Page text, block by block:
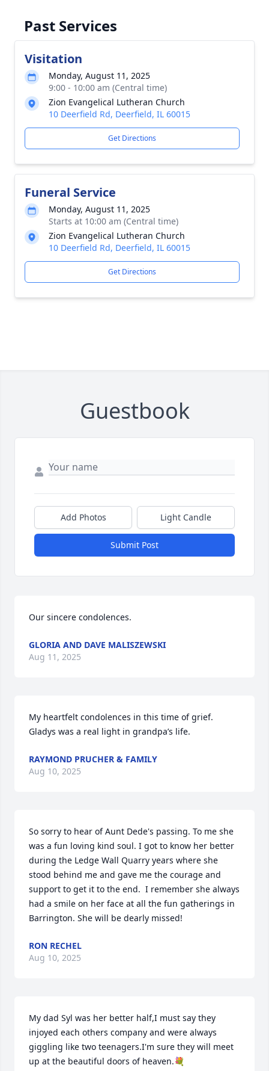
Past Services
Visitation
Monday, August 11, 2025
9:00 - 10:00 am (Central time)
Zion Evangelical Lutheran Church
10 Deerfield Rd, Deerfield, IL 60015
Get Directions
Funeral Service
Monday, August 11, 2025
Starts at 10:00 am (Central time)
Zion Evangelical Lutheran Church
10 Deerfield Rd, Deerfield, IL 60015
Get Directions
Guestbook
Add Photos Light Candle
Submit Post
Our sincere condolences.
GLORIA AND DAVE MALISZEWSKI
Aug 11, 2025
My heartfelt condolences in this time of grief.
Gladys was a real light in grandpa’s life.
RAYMOND PRUCHER & FAMILY
Aug 10, 2025
So sorry to hear of Aunt Dede's passing. To me she
was a fun loving kind soul. I got to know her better
during the Ledge Wall Quarry years where she
stood behind me and gave me the courage and
support to get it to the end.  I remember she always
had a smile on her face at all the fun gatherings in
Barrington. She will be dearly missed!
RON RECHEL
Aug 10, 2025
My dad Syl was her better half,I must say they
injoyed each others company and were always
giggling like two teenagers.I'm sure they will meet
up at the beautiful doors of heaven.💐